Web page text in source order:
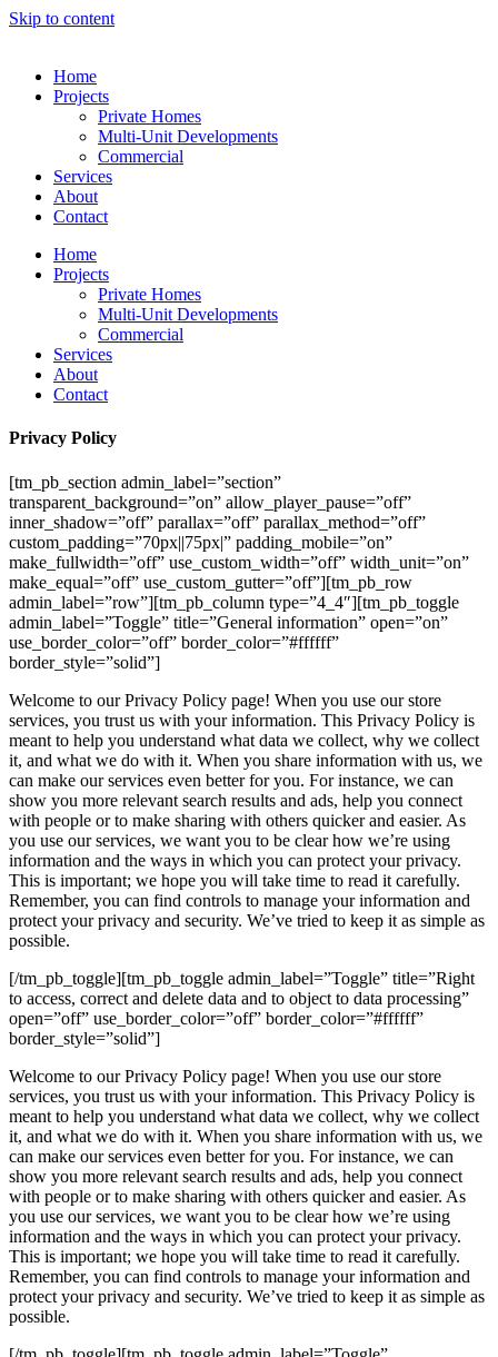
Skip to content
Home
Projects
Private Homes
Multi-Unit Developments
Commercial
Services
About
Contact
Home
Projects
Private Homes
Multi-Unit Developments
Commercial
Services
About
Contact
Privacy Policy
[tm_pb_section admin_label=”section”
transparent_background=”on” allow_player_pause=”off”
inner_shadow=”off” parallax=”off” parallax_method=”off”
custom_padding=”70px||75px|” padding_mobile=”on”
make_fullwidth=”off” use_custom_width=”off” width_unit=”on”
make_equal=”off” use_custom_gutter=”off”][tm_pb_row
admin_label=”row”][tm_pb_column type=”4_4″][tm_pb_toggle
admin_label=”Toggle” title=”General information” open=”on”
use_border_color=”off” border_color=”#ffffff”
border_style=”solid”]
Welcome to our Privacy Policy page! When you use our store
services, you trust us with your information. This Privacy Policy is
meant to help you understand what data we collect, why we collect
it, and what we do with it. When you share information with us, we
can make our services even better for you. For instance, we can
show you more relevant search results and ads, help you connect
with people or to make sharing with others quicker and easier. As
you use our services, we want you to be clear how we’re using
information and the ways in which you can protect your privacy.
This is important; we hope you will take time to read it carefully.
Remember, you can find controls to manage your information and
protect your privacy and security. We’ve tried to keep it as simple as
possible.
[/tm_pb_toggle][tm_pb_toggle admin_label=”Toggle” title=”Right
to access, correct and delete data and to object to data processing”
open=”off” use_border_color=”off” border_color=”#ffffff”
border_style=”solid”]
Welcome to our Privacy Policy page! When you use our store
services, you trust us with your information. This Privacy Policy is
meant to help you understand what data we collect, why we collect
it, and what we do with it. When you share information with us, we
can make our services even better for you. For instance, we can
show you more relevant search results and ads, help you connect
with people or to make sharing with others quicker and easier. As
you use our services, we want you to be clear how we’re using
information and the ways in which you can protect your privacy.
This is important; we hope you will take time to read it carefully.
Remember, you can find controls to manage your information and
protect your privacy and security. We’ve tried to keep it as simple as
possible.